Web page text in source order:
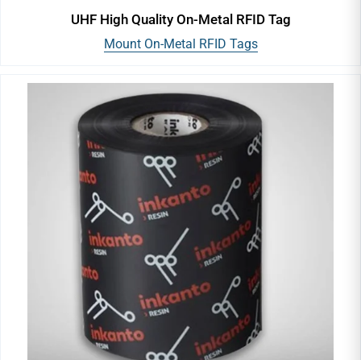
UHF High Quality On-Metal RFID Tag
Mount On-Metal RFID Tags